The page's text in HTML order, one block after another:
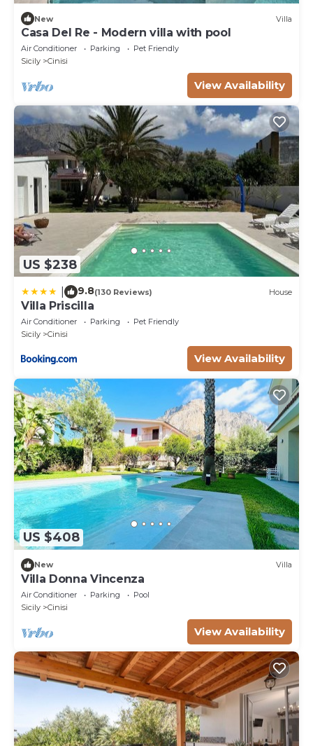
New Villa
Casa Del Re - Modern villa with pool
Air Conditioner Parking
Pet Friendly
Sicily
Cinisi
View Availability
US $238
9.8(130 Reviews) House
Villa Priscilla
Air Conditioner Parking
Pet Friendly
Sicily
Cinisi
View Availability
US $408
New Villa
Villa Donna Vincenza
Air Conditioner Parking
Pool
Sicily
Cinisi
View Availability